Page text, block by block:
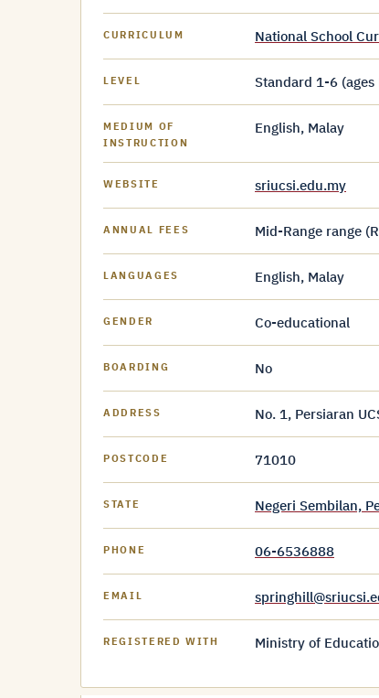
CURRICULUM National School
LEVEL Standard 1-6
MEDIUM OF
INSTRUCTION
English, Malay
WEBSITE sriucsi.edu.my
ANNUAL FEES Mid-Range range
LANGUAGES English, Malay
GENDER Co-educational
BOARDING No
ADDRESS No. 1, Persiaran
POSTCODE 71010
STATE Negeri Sembilan,
PHONE 06-6536888
EMAIL
REGISTERED WITH Ministry of